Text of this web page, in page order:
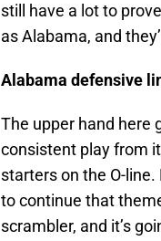
still have a lot to
as Alabama, and
Alabama defensive
The upper hand here
consistent play from
starters on the O-
to continue that
scrambler, and it’s